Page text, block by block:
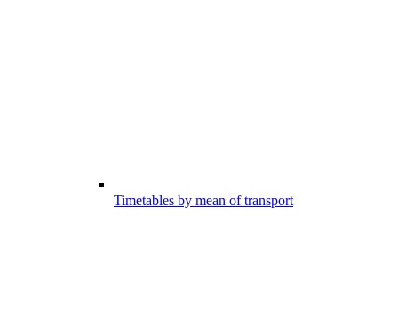
Timetables by mean of transport